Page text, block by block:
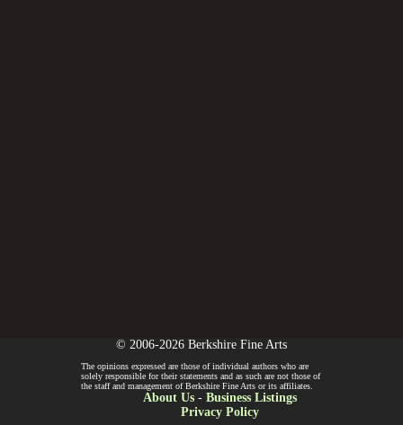
© 2006-2026 Berkshire Fine Arts
The opinions expressed are those of individual authors who are
solely responsible for their statements and as such are not those of
the staff and management of Berkshire Fine Arts or its affiliates.
About Us- Business Listings
Privacy Policy